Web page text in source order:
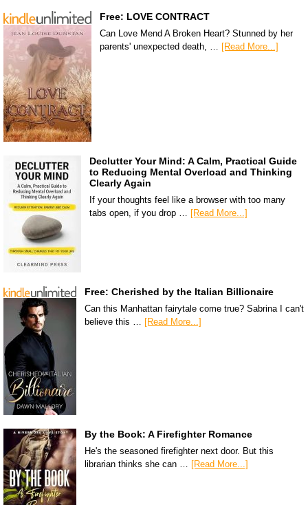
Free: LOVE CONTRACT
Can Love Mend A Broken Heart? Stunned by her
parents' unexpected death, … [Read More...]
Declutter Your Mind: A Calm, Practical Guide
to Reducing Mental Overload and Thinking
Clearly Again
If your thoughts feel like a browser with too many
tabs open, if you drop … [Read More...]
Free: Cherished by the Italian Billionaire
Can this Manhattan fairytale come true? Sabrina I can't
believe this … [Read More...]
By the Book: A Firefighter Romance
He's the seasoned firefighter next door. But this
librarian thinks she can …
[Read More...]